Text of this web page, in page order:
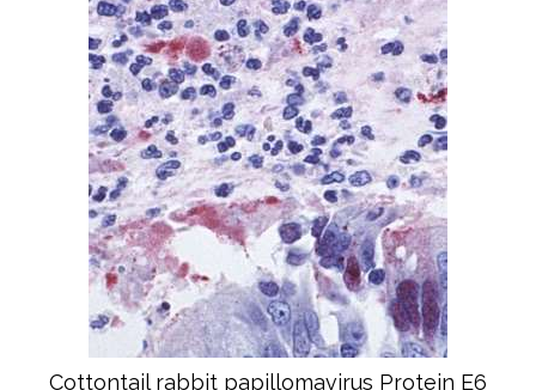
Cottontail rabbit papillomavirus Protein E6